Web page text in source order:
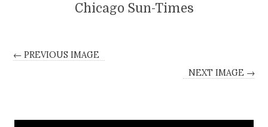
Chicago Sun-Times
← PREVIOUS IMAGE
NEXT IMAGE →